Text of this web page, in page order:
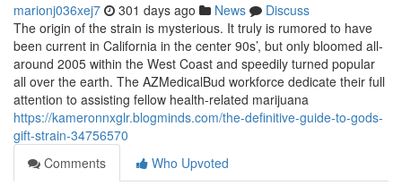
marionj036xej7 301 days ago News
Discuss
The origin of the strain is mysterious. It truly is rumored to have
been current in California in the center 90s’, but only bloomed all-
around 2005 within the West Coast and speedily turned popular
all over the earth. The AZMedicalBud workforce dedicate their full
attention to assisting fellow health-related marijuana
https://kameronnxglr.blogminds.com/the-definitive-guide-to-gods-
gift-strain-34756570
Comments
Who Upvoted